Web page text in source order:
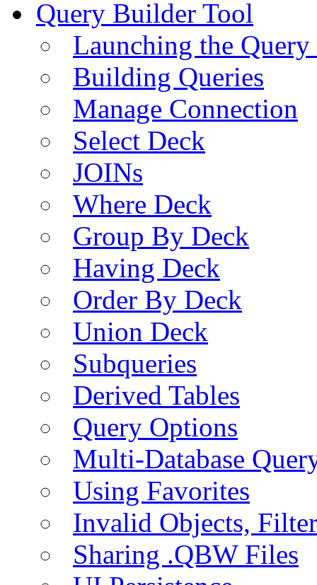
Query Builder Tool
Launching the
Building Queries
Manage Connection
Select Deck
JOINs
Where Deck
Group By Deck
Having Deck
Order By Deck
Union Deck
Subqueries
Derived Tables
Query Options
Multi-Database
Using Favorites
Invalid Objects,
Sharing .QBW Files